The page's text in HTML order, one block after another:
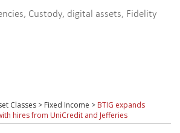
, Custody, digital assets, Fidelity
Classes > Fixed Income > BTIG expands
hires from UniCredit and Jefferies